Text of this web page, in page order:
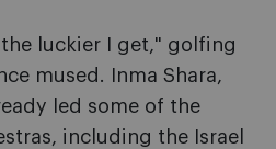
luckier I get," golfing
mused. Inma Shara,
led some of the
including the Israel